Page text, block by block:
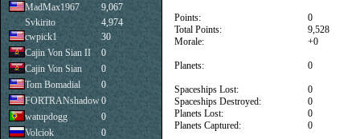
Points:
Total Points:
Morale:
Planets:
Spaceships Lost:
Spaceships Destroyed:
Planets Lost:
Planets Captured:
0
9,528
+0
0
0
0
0
0
MadMax1967
9,067
Svkirito
4,974
cwpick1
30
Cajin Von Sian II
0
Cajin Von Sian
0
Tom Bomadial
0
FORTRANshadow0
watupdogg
0
Volciok
0